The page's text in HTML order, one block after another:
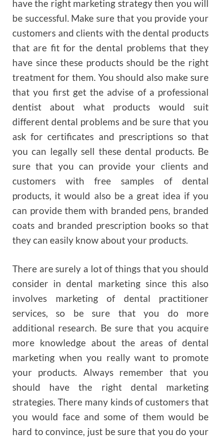
have the right marketing strategy then you will
be successful. Make sure that you provide your
customers and clients with the dental products
that are fit for the dental problems that they
have since these products should be the right
treatment for them. You should also make sure
that you first get the advise of a professional
dentist about what products would suit
different dental problems and be sure that you
ask for certificates and prescriptions so that
you can legally sell these dental products. Be
sure that you can provide your clients and
customers with free samples of dental
products, it would also be a great idea if you
can provide them with branded pens, branded
coats and branded prescription books so that
they can easily know about your products.
There are surely a lot of things that you should
consider in dental marketing since this also
involves marketing of dental practitioner
services, so be sure that you do more
additional research. Be sure that you acquire
more knowledge about the areas of dental
marketing when you really want to promote
your products. Always remember that you
should have the right dental marketing
strategies. There many kinds of customers that
you would face and some of them would be
hard to convince, just be sure that you do your